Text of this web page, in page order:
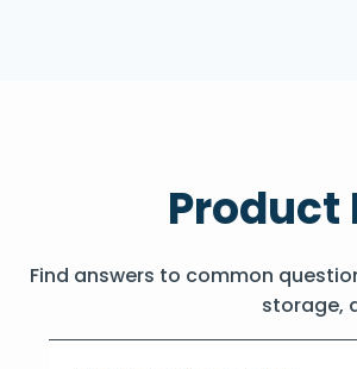
Product
Find answers to common
storage,